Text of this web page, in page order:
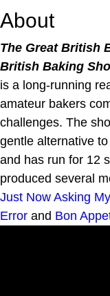
About
The Great British
British Baking
is a long-running
amateur bakers
challenges. The
gentle alternative
and has run for 12
produced several
Just Now Asking
Error and Bon